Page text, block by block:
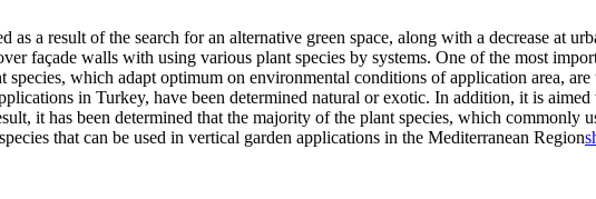
as a result of the search for an alternative green space, along with a decrease at
façade walls with using various plant species by systems. One of the most
which adapt optimum on environmental conditions of application area,
in Turkey, have been determined natural or exotic. In addition, it is
it has been determined that the majority of the plant species, which commonly
that can be used in vertical garden applications in the Mediterranean Region